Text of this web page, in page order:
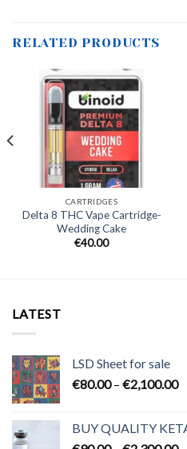
RELATED PRODUCTS
CARTRIDGES
Delta 8 THC Vape Cartridge-
Wedding Cake
€40.00
LATEST
LSD Sheet for sale
€80.00 – €2,100.00
BUY QUALITY